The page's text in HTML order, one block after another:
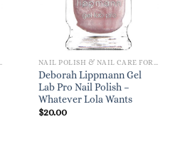
Deborah Lippmann Gel
Lab Pro Nail Polish –
Whatever Lola Wants
$20.00